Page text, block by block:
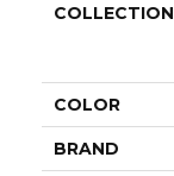
COLLECTION
COLOR
BRAND